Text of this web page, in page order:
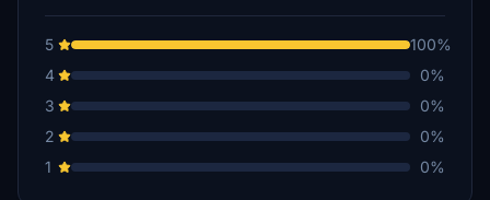
5
100%
4
0%
3
0%
2
0%
1
0%